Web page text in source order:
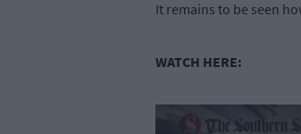
It remains to be seen
WATCH HERE: